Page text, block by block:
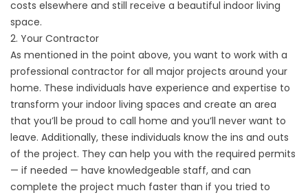
costs elsewhere and still receive a beautiful indoor living
space.
2. Your Contractor
As mentioned in the point above, you want to work with a
professional contractor for all major projects around your
home. These individuals have experience and expertise to
transform your indoor living spaces and create an area
that you’ll be proud to call home and you’ll never want to
leave. Additionally, these individuals know the ins and outs
of the project. They can help you with the required permits
— if needed — have knowledgeable staff, and can
complete the project much faster than if you tried to